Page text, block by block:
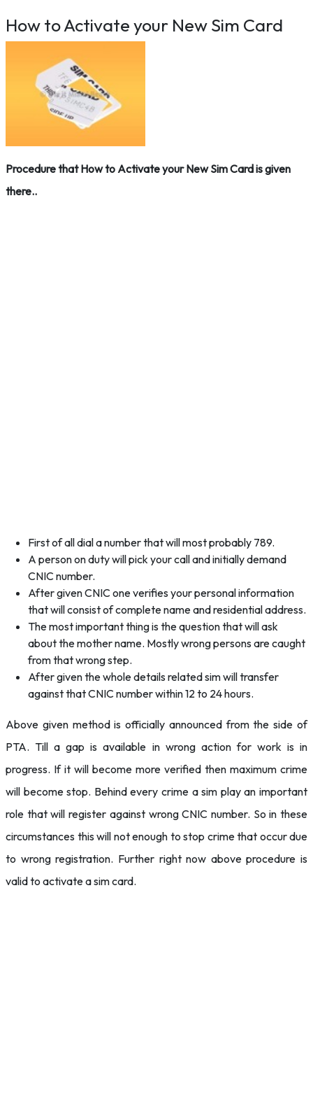
How to Activate your New Sim Card
Procedure that How to Activate your New Sim Card is given
there..
First of all dial a number that will most probably 789.
A person on duty will pick your call and initially demand
CNIC number.
After given CNIC one verifies your personal information
that will consist of complete name and residential address.
The most important thing is the question that will ask
about the mother name. Mostly wrong persons are caught
from that wrong step.
After given the whole details related sim will transfer
against that CNIC number within 12 to 24 hours.
Above given method is officially announced from the side of
PTA. Till a gap is available in wrong action for work is in
progress. If it will become more verified then maximum crime
will become stop. Behind every crime a sim play an important
role that will register against wrong CNIC number. So in these
circumstances this will not enough to stop crime that occur due
to wrong registration. Further right now above procedure is
valid to activate a sim card.